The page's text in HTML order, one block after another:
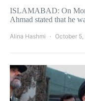
ISLAMABAD: On
Ahmad stated that he
Alina Hashmi October 5,